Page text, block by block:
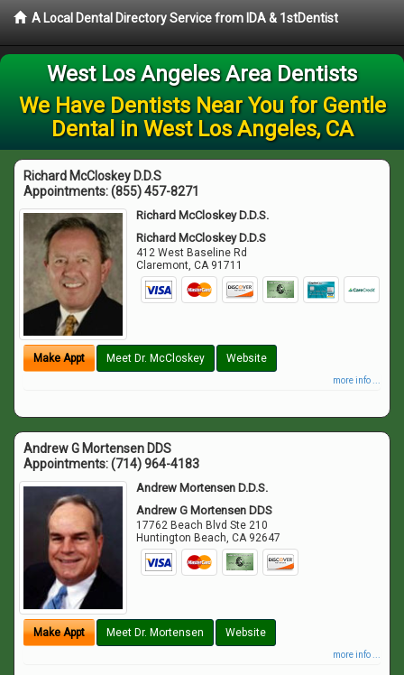
A Local Dental Directory Service from IDA & 1stDentist
West Los Angeles Area Dentists
We Have Dentists Near You for Gentle
Dental in West Los Angeles, CA
Richard McCloskey D.D.S
Appointments:(855) 457-8271
Richard McCloskey D.D.S.
Richard McCloskey D.D.S
412 West Baseline Rd
Claremont,CA 91711
Make Appt Meet Dr. McCloskey Website
more info ...
Andrew G Mortensen DDS
Appointments:(714) 964-4183
Andrew Mortensen D.D.S.
Andrew G Mortensen DDS
17762 Beach Blvd Ste 210
Huntington Beach,CA 92647
Make Appt Meet Dr. Mortensen Website
more info ...